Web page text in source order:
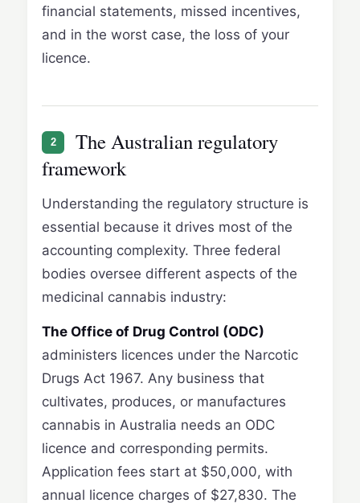
financial statements, missed incentives,
and in the worst case, the loss of your
licence.
2
The Australian regulatory
framework
Understanding the regulatory structure is
essential because it drives most of the
accounting complexity. Three federal
bodies oversee different aspects of the
medicinal cannabis industry:
The Office of Drug Control (ODC)
administers licences under the Narcotic
Drugs Act 1967. Any business that
cultivates, produces, or manufactures
cannabis in Australia needs an ODC
licence and corresponding permits.
Application fees start at $50,000, with
annual licence charges of $27,830. The